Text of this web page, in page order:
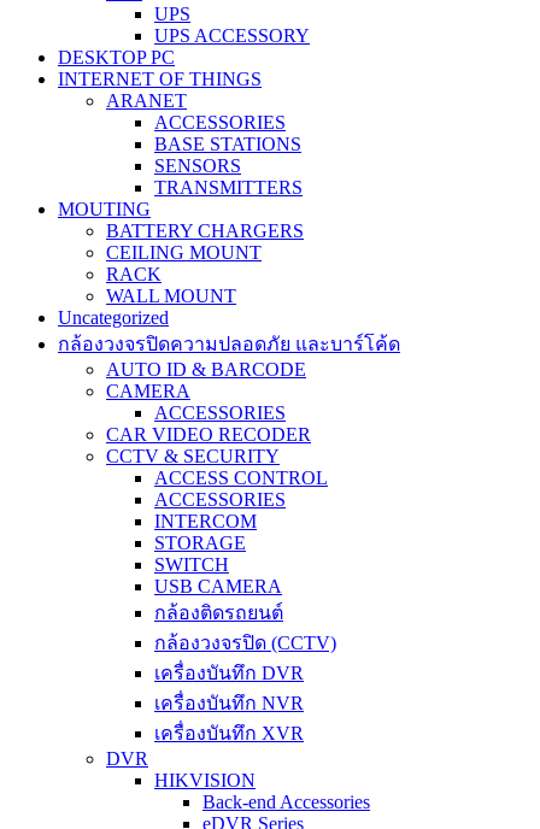
UPS
UPS ACCESSORY
DESKTOP PC
INTERNET OF THINGS
ARANET
ACCESSORIES
BASE STATIONS
SENSORS
TRANSMITTERS
MOUTING
BATTERY CHARGERS
CEILING MOUNT
RACK
WALL MOUNT
Uncategorized
กล้องวงจรปิดความปลอดภัย และบาร์โค้ด
AUTO ID & BARCODE
CAMERA
ACCESSORIES
CAR VIDEO RECODER
CCTV & SECURITY
ACCESS CONTROL
ACCESSORIES
INTERCOM
STORAGE
SWITCH
USB CAMERA
กล้องติดรถยนต์
กล้องวงจรปิด (CCTV)
เครื่องบันทึก DVR
เครื่องบันทึก NVR
เครื่องบันทึก XVR
DVR
HIKVISION
Back-end Accessories
eDVR Series